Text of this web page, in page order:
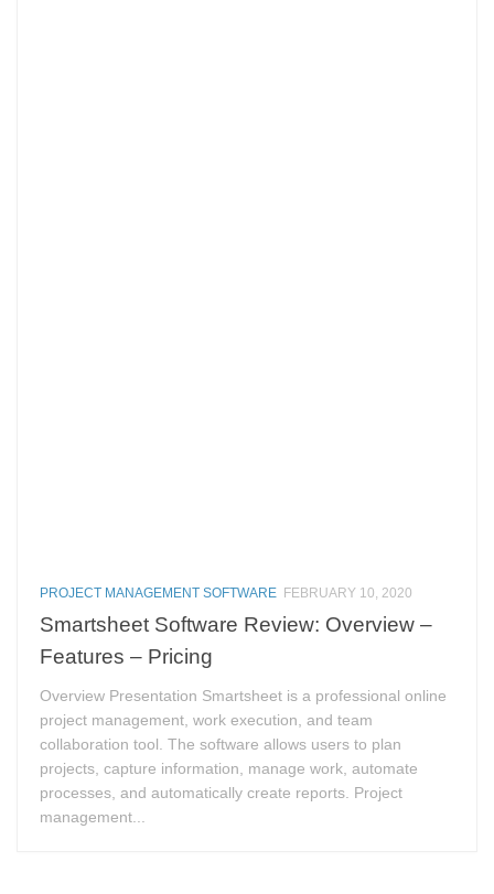
PROJECT MANAGEMENT SOFTWARE FEBRUARY 10, 2020
Smartsheet Software Review: Overview –
Features – Pricing
Overview Presentation Smartsheet is a professional online
project management, work execution, and team
collaboration tool. The software allows users to plan
projects, capture information, manage work, automate
processes, and automatically create reports. Project
management...